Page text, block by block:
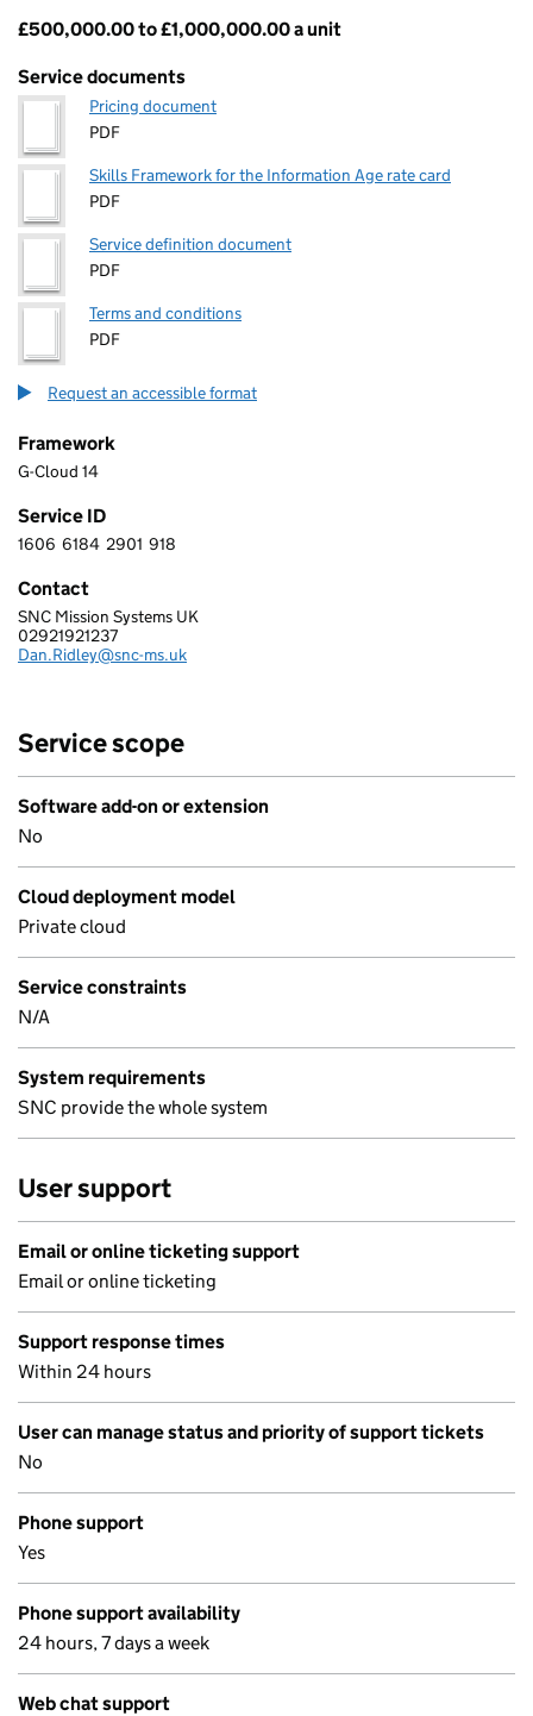
Pricing
£500,000.00 to £1,000,000.00 a unit
Service documents
Pricing document
PDF
Skills Framework for the Information Age rate card
PDF
Service definition document
PDF
Terms and conditions
PDF
Request an accessible format
Framework
G-Cloud 14
Service ID
1 6 0 6 6 1 8 4 2 9 0 1 9 1 8
1606 6184 2901 918
Contact
SIERRA NEVADA CORPORATION MISSION SYSTEMS UK, LTD
SNC Mission Systems UK
Telephone:
02921921237
Email:
Dan.Ridley@snc-ms.uk
Service scope
Software add-on or extension
No
Cloud deployment model
Private cloud
Service constraints
N/A
System requirements
SNC provide the whole system
User support
Email or online ticketing support
Email or online ticketing
Support response times
Within 24 hours
User can manage status and priority of support tickets
No
Phone support
Yes
Phone support availability
24 hours, 7 days a week
Web chat support